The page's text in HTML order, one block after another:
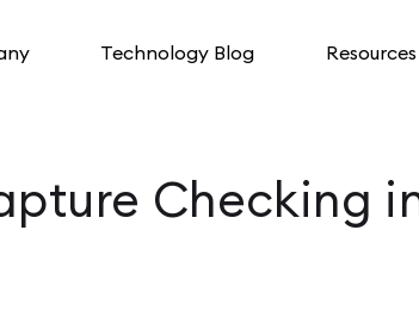
Technology Blog Resources
Checking